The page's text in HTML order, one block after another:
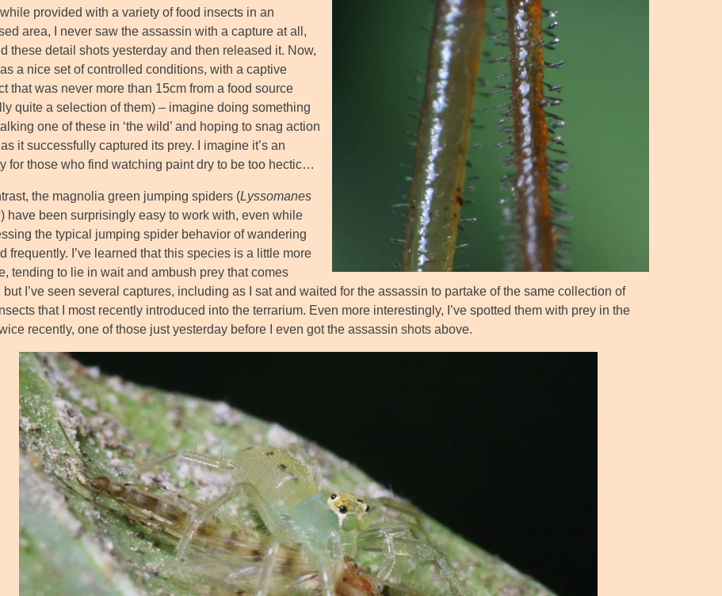
provided with a variety of food insects in an
area, I never saw the assassin with a capture at all,
these detail shots yesterday and then released it. Now,
a nice set of controlled conditions, with a captive
that was never more than 15cm from a food source
quite a selection of them) – imagine doing something
one of these in ‘the wild’ and hoping to snag action
it successfully captured its prey. I imagine it’s an
for those who find watching paint dry to be too hectic…
the magnolia green jumping spiders (Lyssomanes
) have been surprisingly easy to work with, even while
the typical jumping spider behavior of wandering
frequently. I’ve learned that this species is a little more
tending to lie in wait and ambush prey that comes
but I’ve seen several captures, including as I sat and waited for the assassin to partake of the same collection of
that I most recently introduced into the terrarium. Even more interestingly, I’ve spotted them with prey in the
recently, one of those just yesterday before I even got the assassin shots above.